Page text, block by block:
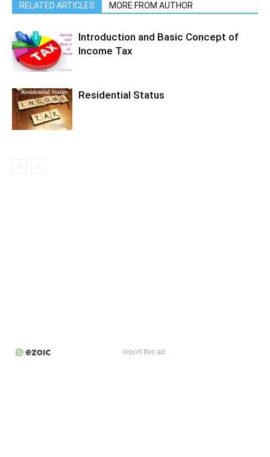
RELATED ARTICLES MORE FROM AUTHOR
Introduction and Basic Concept of
Income Tax
Residential Status
report this ad